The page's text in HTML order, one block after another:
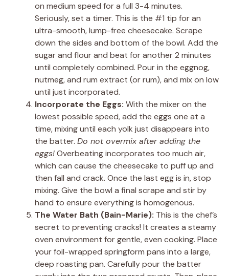
on medium speed for a full 3-4 minutes.
Seriously, set a timer. This is the #1 tip for an
ultra-smooth, lump-free cheesecake. Scrape
down the sides and bottom of the bowl. Add the
sugar and flour and beat for another 2 minutes
until completely combined. Pour in the eggnog,
nutmeg, and rum extract (or rum), and mix on low
until just incorporated.
Incorporate the Eggs: With the mixer on the
lowest possible speed, add the eggs one at a
time, mixing until each yolk just disappears into
the batter. Do not overmix after adding the
eggs!Overbeating incorporates too much air,
which can cause the cheesecake to puff up and
then fall and crack. Once the last egg is in, stop
mixing. Give the bowl a final scrape and stir by
hand to ensure everything is homogenous.
The Water Bath (Bain-Marie): This is the chef’s
secret to preventing cracks! It creates a steamy
oven environment for gentle, even cooking. Place
your foil-wrapped springform pans into a large,
deep roasting pan. Carefully pour the batter